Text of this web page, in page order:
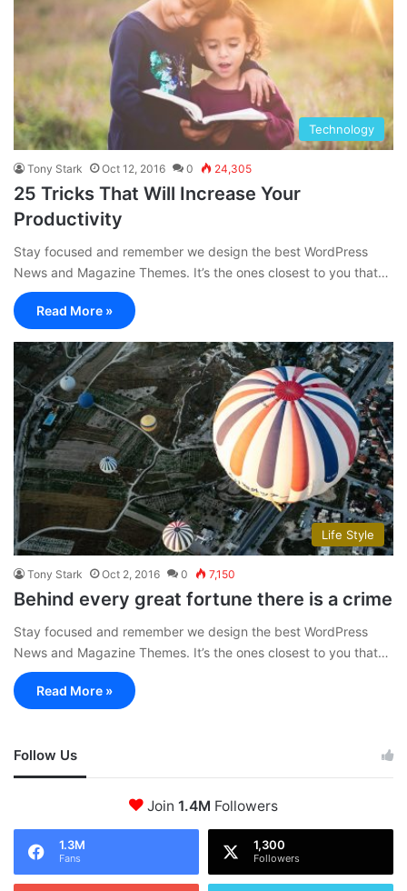
Technology
Tony Stark Oct 12, 2016 0 24,305
25 Tricks That Will Increase Your
Productivity
Stay focused and remember we design the best WordPress
News and Magazine Themes. It’s the ones closest to you that…
Read More »
Life Style
Tony Stark Oct 2, 2016 0 7,150
Behind every great fortune there is a crime
Stay focused and remember we design the best WordPress
News and Magazine Themes. It’s the ones closest to you that…
Read More »
Follow Us
Join 1.4M Followers
1.3M
Fans
1,300
Followers